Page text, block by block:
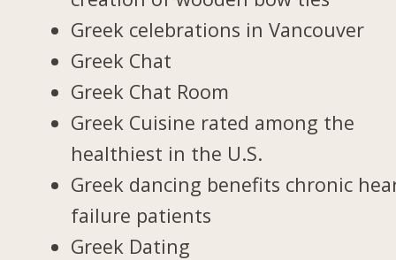
Greek celebrations in Vancouver
Greek Chat
Greek Chat Room
Greek Cuisine rated among the
healthiest in the U.S.
Greek dancing benefits chronic
failure patients
Greek Dating